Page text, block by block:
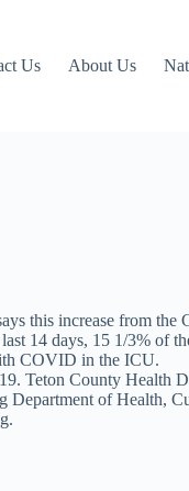
Us About Us
this increase from the
14 days, 15 1/3% of
COVID in the ICU.
Teton County Health
of Health,